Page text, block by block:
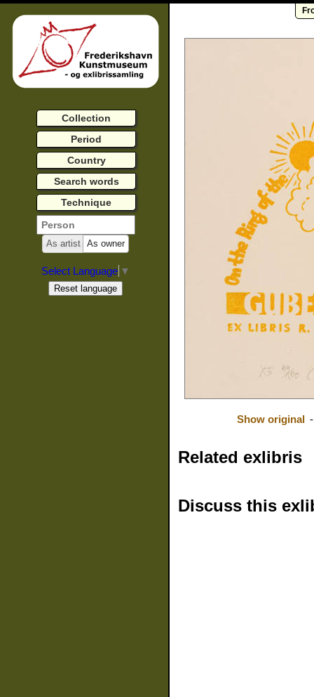
Show original
Related exlibris
Discuss this
Collection
Period
Country
Search words
Technique
As artist As owner
Select Language ▼